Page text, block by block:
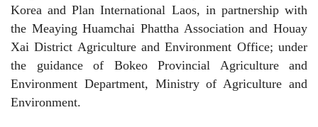
Korea and Plan International Laos, in partnership with
the Meaying Huamchai Phattha Association and Houay
Xai District Agriculture and Environment Office; under
the guidance of Bokeo Provincial Agriculture and
Environment Department, Ministry of Agriculture and
Environment.